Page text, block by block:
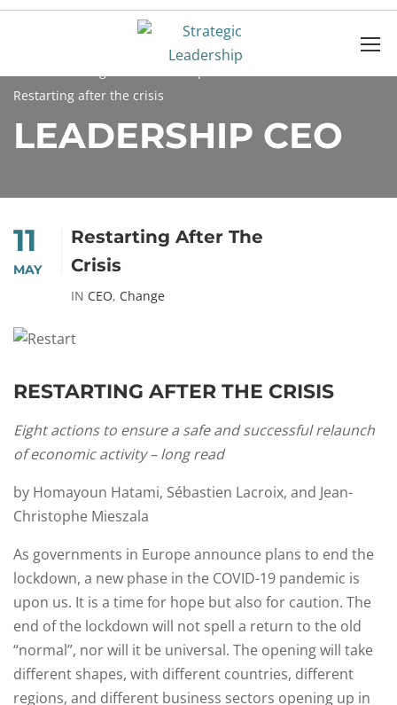
Restarting after the crisis
LEADERSHIP CEO
11
MAY
Restarting After The
Crisis
IN CEO, Change
RESTARTING AFTER THE CRISIS
Eight actions to ensure a safe and successful relaunch
of economic activity – long read
by Homayoun Hatami, Sébastien Lacroix, and Jean-
Christophe Mieszala
As governments in Europe announce plans to end the
lockdown, a new phase in the COVID-19 pandemic is
upon us. It is a time for hope but also for caution. The
end of the lockdown will not spell a return to the old
“normal”, nor will it be universal. The opening will take
different shapes, with different countries, different
regions, and different business sectors opening up in